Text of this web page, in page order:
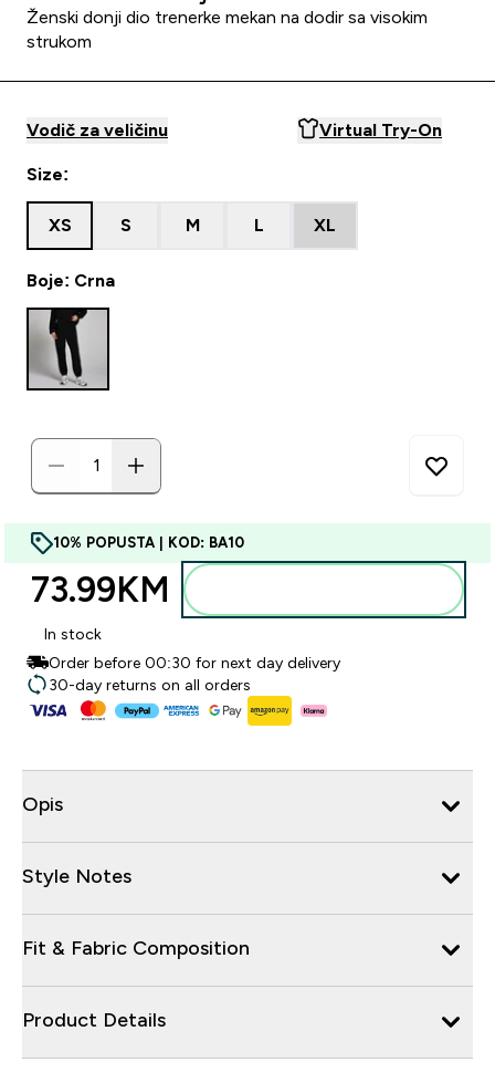
Ženski donji dio trenerke mekan na dodir sa visokim
strukom
Vodič za veličinu Virtual Try-On
Size:
XS S M L XL
Boje: Crna
10% POPUSTA | KOD: BA10
73.99KM‎
In stock
Order before 00:30 for next day delivery
30-day returns on all orders
Opis
Style Notes
Fit & Fabric Composition
Product Details